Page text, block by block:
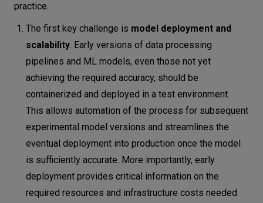
practice.
The first key challenge is model deployment and
scalability. Early versions of data processing
pipelines and ML models, even those not yet
achieving the required accuracy, should be
containerized and deployed in a test environment.
This allows automation of the process for subsequent
experimental model versions and streamlines the
eventual deployment into production once the model
is sufficiently accurate. More importantly, early
deployment provides critical information on the
required resources and infrastructure costs needed